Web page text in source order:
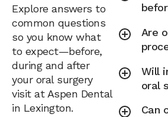
Explore answers to
common questions
so you know what
to expect—before,
during and after
your oral surgery
visit at Aspen Dental
in Lexington.
Are
Will
oral
Can